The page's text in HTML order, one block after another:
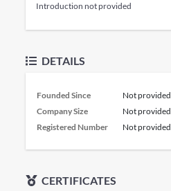
Introduction not provided
DETAILS
Founded Since
Not provided
Company Size
Not provided
Registered Number
Not provided
CERTIFICATES